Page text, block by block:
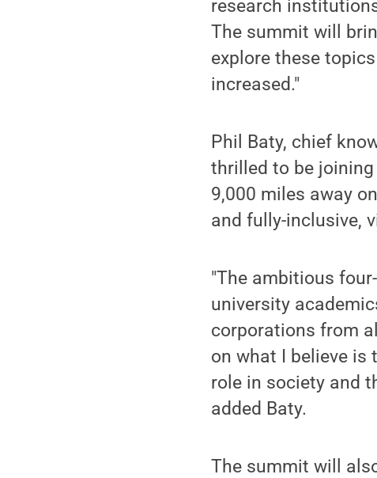
research
The summit will
explore these
increased."
Phil Baty, chief
thrilled to be
9,000 miles away
and fully-inclusive,
"The ambitious
university
corporations from
on what I believe is
role in society and
added Baty.
The summit will